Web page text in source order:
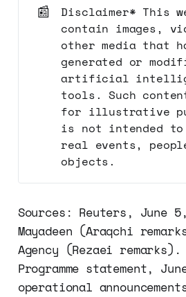
📰
Disclaimer* This
contain images,
other media that
generated or
artificial
tools. Such
for illustrative
is not intended to
real events,
objects.
Sources: Reuters, June
Mayadeen (Araqchi
Agency (Rezaei remarks).
Programme statement,
operational